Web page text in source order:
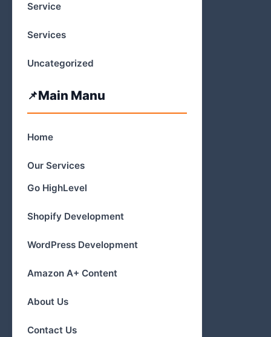
Service
Services
Uncategorized
Main Manu
Home
Our Services
Go HighLevel
Shopify Development
WordPress Development
Amazon A+ Content
About Us
Contact Us